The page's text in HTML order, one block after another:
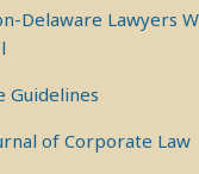
Delaware Lawyers
Guidelines
of Corporate Law